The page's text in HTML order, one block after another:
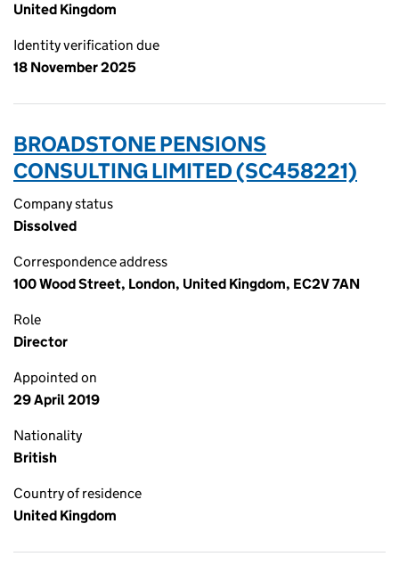
United Kingdom
Identity verification due
18 November 2025
BROADSTONE PENSIONS
CONSULTING LIMITED (SC458221)
Company status
Dissolved
Correspondence address
100 Wood Street, London, United Kingdom, EC2V 7AN
Role
Director
Appointed on
29 April 2019
Nationality
British
Country of residence
United Kingdom